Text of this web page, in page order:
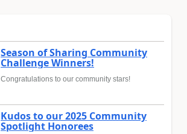
Season of Sharing Community
Challenge Winners!
Congratulations to our community stars!
Kudos to our 2025 Community
Spotlight Honorees